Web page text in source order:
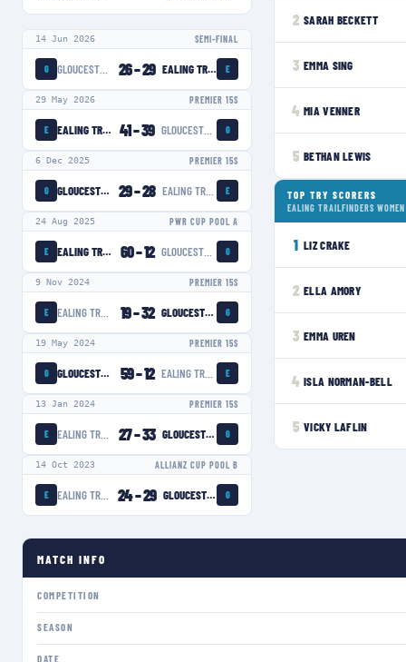
14 Jun 2026 SEMI-FINAL
G 26–29 EALING TRAILFINDERS WOMEN E
29 May 2026 PREMIER 15S
E EALING TRAILFINDERS WOMEN 41–39 G
6 Dec 2025 PREMIER 15S
G GLOUCESTER-HARTPURY WOMEN 29–28 E
24 Aug 2025 PWR CUP POOL A
E EALING TRAILFINDERS WOMEN 60–12 GLOUCESTER-HARTPURY WOMEN G
9 Nov 2024 PREMIER 15S
E 19–32 GLOUCESTER-HARTPURY WOMEN G
19 May 2024 PREMIER 15S
G GLOUCESTER-HARTPURY WOMEN 59–12 EALING TRAILFINDERS WOMEN E
13 Jan 2024 PREMIER 15S
E 27–33 GLOUCESTER-HARTPURY WOMEN G
14 Oct 2023 ALLIANZ CUP POOL B
E 24–29 GLOUCESTER-HARTPURY WOMEN G
2 SARAH BECKETT
3 EMMA SING
4 MIA VENNER
5 BETHAN LEWIS
TOP TRY SCORERS
EALING TRAILFINDERS WOMEN
1 LIZ CRAKE
2 ELLA AMORY
3 EMMA UREN
4 ISLA NORMAN-BELL
5 VICKY LAFLIN
MATCH INFO
COMPETITION
SEASON
DATE